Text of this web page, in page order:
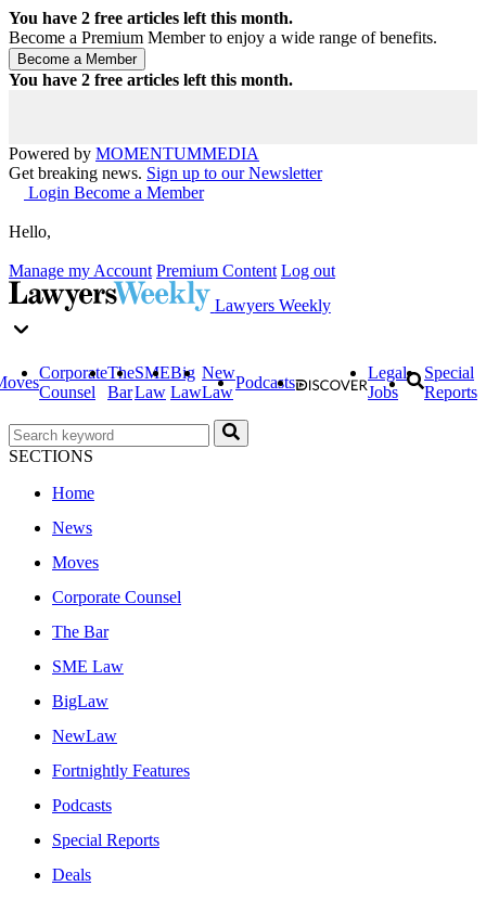
You have 2 free articles left this month.
Become a Premium Member to enjoy a wide range of benefits.
You have 2 free articles left this month.
Powered by MOMENTUMMEDIA
Get breaking news. Sign up to our Newsletter
Login Become a Member
Hello,
Manage my Account Premium Content Log out
Lawyers Weekly
Corporate
Counsel
The
Bar
SME
Law
Big
Law
New
Law
Podcasts
Legal
Jobs
Special
Reports
SECTIONS
Home
News
Moves
Corporate Counsel
The Bar
SME Law
BigLaw
NewLaw
Fortnightly Features
Podcasts
Special Reports
Deals